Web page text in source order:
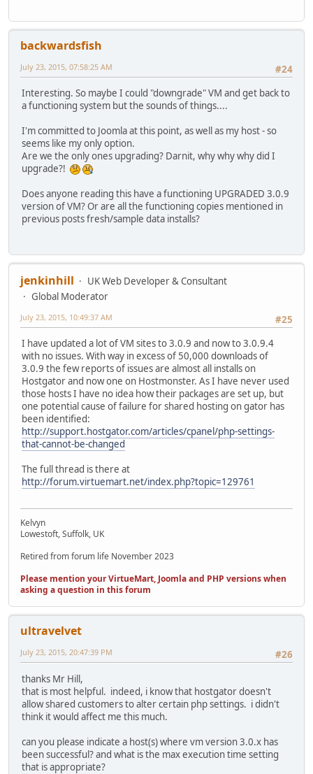
backwardsfish
#24
July 23, 2015, 07:58:25 AM
Interesting. So maybe I could "downgrade" VM and get back to
a functioning system but the sounds of things....
I'm committed to Joomla at this point, as well as my host - so
seems like my only option.
Are we the only ones upgrading? Darnit, why why why did I
upgrade?!
Does anyone reading this have a functioning UPGRADED 3.0.9
version of VM? Or are all the functioning copies mentioned in
previous posts fresh/sample data installs?
jenkinhill
UK Web Developer & Consultant
Global Moderator
#25
July 23, 2015, 10:49:37 AM
I have updated a lot of VM sites to 3.0.9 and now to 3.0.9.4
with no issues. With way in excess of 50,000 downloads of
3.0.9 the few reports of issues are almost all installs on
Hostgator and now one on Hostmonster. As I have never used
those hosts I have no idea how their packages are set up, but
one potential cause of failure for shared hosting on gator has
been identified:
http://support.hostgator.com/articles/cpanel/php-settings-
that-cannot-be-changed
The full thread is there at
http://forum.virtuemart.net/index.php?topic=129761
Kelvyn
Lowestoft, Suffolk, UK
Retired from forum life November 2023
Please mention your VirtueMart, Joomla and PHP versions when
asking a question in this forum
ultravelvet
#26
July 23, 2015, 20:47:39 PM
thanks Mr Hill,
that is most helpful. indeed, i know that hostgator doesn't
allow shared customers to alter certain php settings. i didn't
think it would affect me this much.
can you please indicate a host(s) where vm version 3.0.x has
been successful? and what is the max execution time setting
that is appropriate?